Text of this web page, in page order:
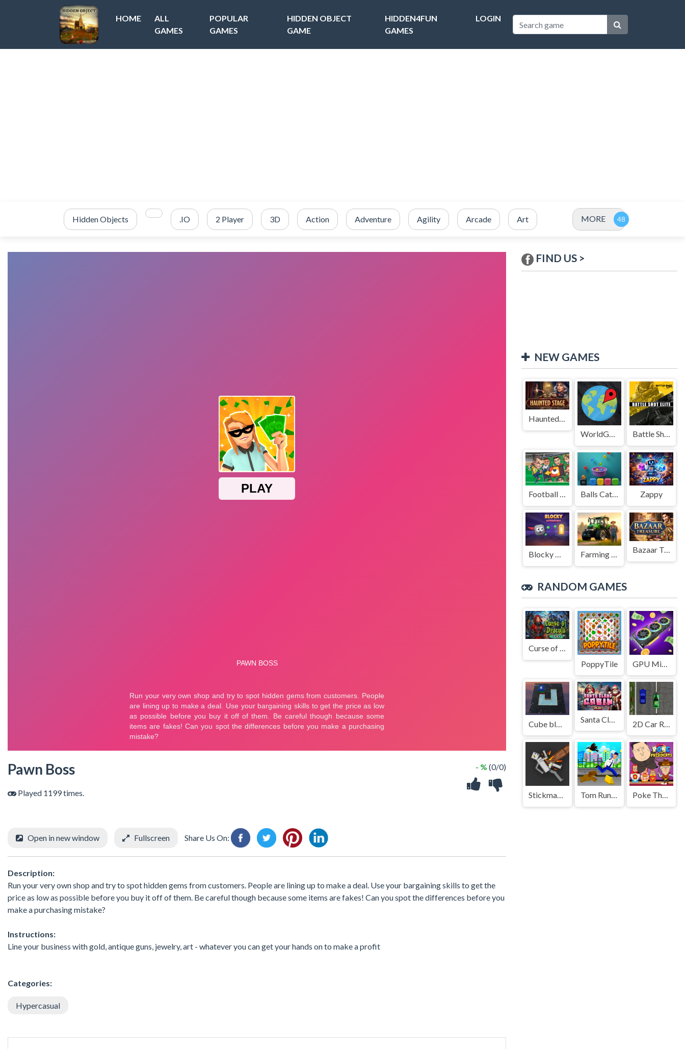
HOME
ALL
GAMES
POPULAR
GAMES
HIDDEN OBJECT
GAME
HIDDEN4FUN
GAMES
LOGIN
Hidden Objects .IO 2 Player 3D Action Adventure Agility Arcade Art MORE
Pawn Boss
Played 1199 times.
- % (0/0)
Open in new window Fullscreen Share Us On:
Description:
Run your very own shop and try to spot hidden gems from customers. People are lining up to make a deal. Use your bargaining skills to get the
price as low as possible before you buy it off of them. Be careful though because some items are fakes! Can you spot the differences before you
make a purchasing mistake?
Instructions:
Line your business with gold, antique guns, jewelry, art - whatever you can get your hands on to make a profit
Categories:
Hypercasual
FIND US >
NEW GAMES
Haunted Stage
WorldGuessr
Battle Shot Elite
Football Legends Sliding Puzzle Balls Catch Game Zappy
Blocky Adventures Farming Simulation Game Bazaar Treasure
RANDOM GAMES
Curse of Dracula
PoppyTile
GPU Mining
Cube blocks Game Santa Claus Cabin
Stickman Ragdoll Playground Tom Runner Platformer Game Poke The Presidents